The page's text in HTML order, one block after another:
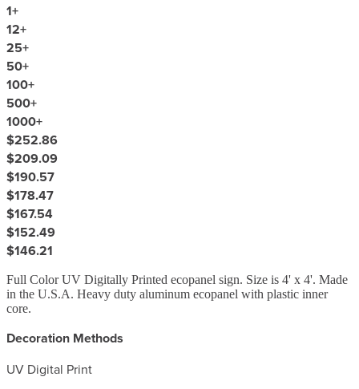
1+
12+
25+
50+
100+
500+
1000+
$252.86
$209.09
$190.57
$178.47
$167.54
$152.49
$146.21
Full Color UV Digitally Printed ecopanel sign. Size is 4' x 4'. Made
in the U.S.A. Heavy duty aluminum ecopanel with plastic inner
core.
Decoration Methods
UV Digital Print